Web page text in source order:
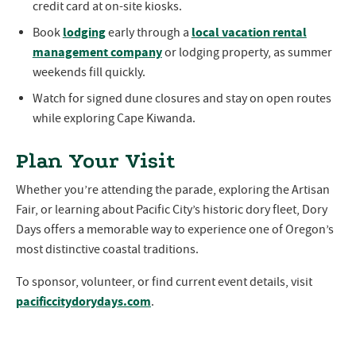
credit card at on-site kiosks.
Book lodgingearly through a local vacation rental
management companyor lodging property, as summer
weekends fill quickly.
Watch for signed dune closures and stay on open routes
while exploring Cape Kiwanda.
Plan Your Visit
Whether you’re attending the parade, exploring the Artisan
Fair, or learning about Pacific City’s historic dory fleet, Dory
Days offers a memorable way to experience one of Oregon’s
most distinctive coastal traditions.
To sponsor, volunteer, or find current event details, visit
pacificcitydorydays.com.